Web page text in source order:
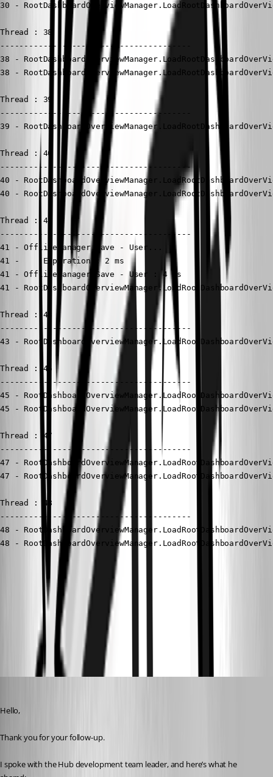
30 -
Thread : 38
----------------------------------------
38 -
38 -
Thread : 39
----------------------------------------
39 -
Thread : 40
----------------------------------------
40 -
40 -
Thread : 41
----------------------------------------
41 - OfflineManager.Save - User...
41 -     Expiration : 2 ms
41 - OfflineManager.Save - User : 4 ms
41 -
Thread : 43
----------------------------------------
43 -
Thread : 45
----------------------------------------
45 -
45 -
Thread : 47
----------------------------------------
47 -
47 -
Thread : 48
----------------------------------------
48 -
48 -
Google Chrome 2025-04-29 08.12.26.png
Remote Desktop Manager 2025-04-29 08.09.29.png
Hello,
Thank you for your follow-up.
I spoke with the Hub development team leader, and here’s what he